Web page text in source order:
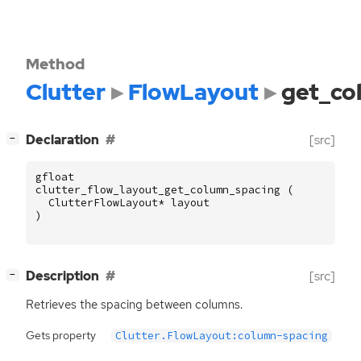
Method
Clutter FlowLayout
− Declaration [src]
gfloat
clutter_flow_layout_get_column_spacing
(
ClutterFlowLayout* layout
)
− Description [src]
Retrieves the spacing between columns.
Gets property Clutter.FlowLayout:column-spacing